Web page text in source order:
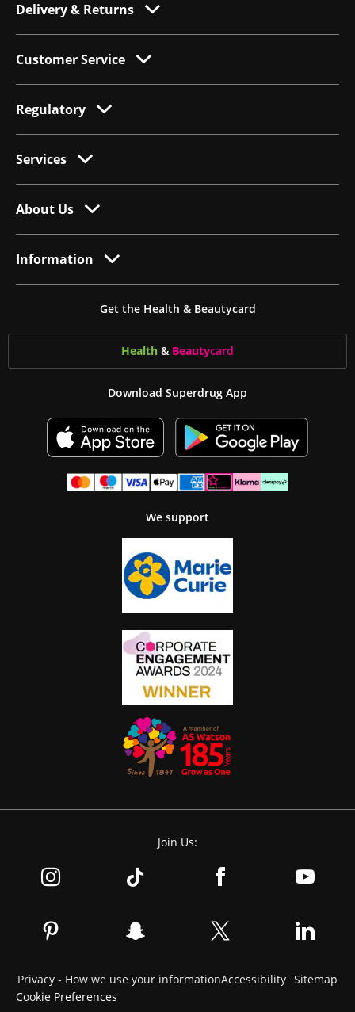
Delivery & Returns
Customer Service
Regulatory
Services
About Us
Information
Get the Health & Beautycard
Health & Beautycard
Download Superdrug App
We support
Join Us:
Privacy - How we use your informationAccessibility Sitemap
Cookie Preferences